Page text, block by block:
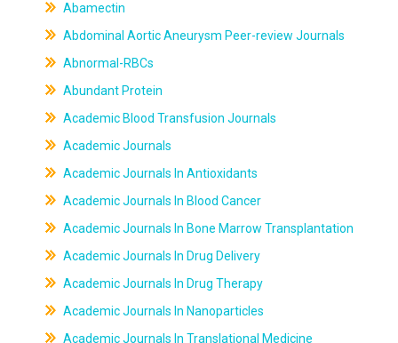
Abamectin
Abdominal Aortic Aneurysm Peer-review Journals
Abnormal-RBCs
Abundant Protein
Academic Blood Transfusion Journals
Academic Journals
Academic Journals In Antioxidants
Academic Journals In Blood Cancer
Academic Journals In Bone Marrow Transplantation
Academic Journals In Drug Delivery
Academic Journals In Drug Therapy
Academic Journals In Nanoparticles
Academic Journals In Translational Medicine